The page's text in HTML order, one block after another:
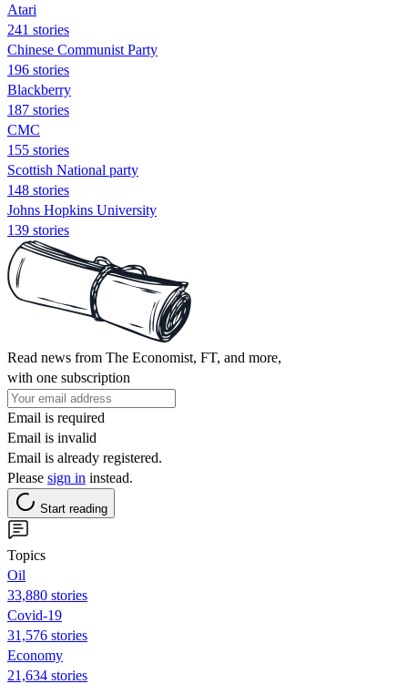
Atari
241 stories
Chinese Communist Party
196 stories
Blackberry
187 stories
CMC
155 stories
Scottish National party
148 stories
Johns Hopkins University
139 stories
Read news from The Economist, FT, and more,
with one subscription
Email is required
Email is invalid
Email is already registered.
Please sign in instead.
Start reading
Topics
Oil
33,880 stories
Covid-19
31,576 stories
Economy
21,634 stories